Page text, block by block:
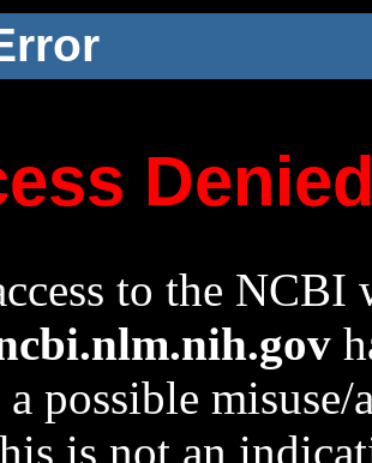
to the NCBI
a possible
is not an